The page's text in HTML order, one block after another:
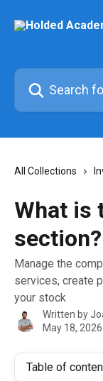
Search for
All Collections
What is
section?
Manage the
services, create
your stock
Written by
May 18, 2026
Table of